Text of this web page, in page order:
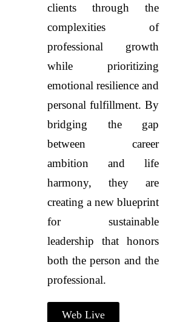
clients through the
complexities of
professional growth
while prioritizing
emotional resilience and
personal fulfillment. By
bridging the gap
between career
ambition and life
harmony, they are
creating a new blueprint
for sustainable
leadership that honors
both the person and the
professional.
Web Live